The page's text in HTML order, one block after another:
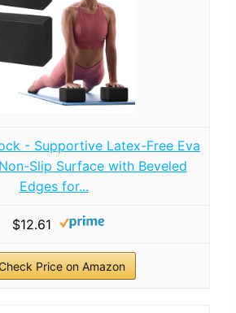
- Supportive Latex-Free Eva
Slip Surface with Beveled
Edges for...
$12.61
Price on Amazon